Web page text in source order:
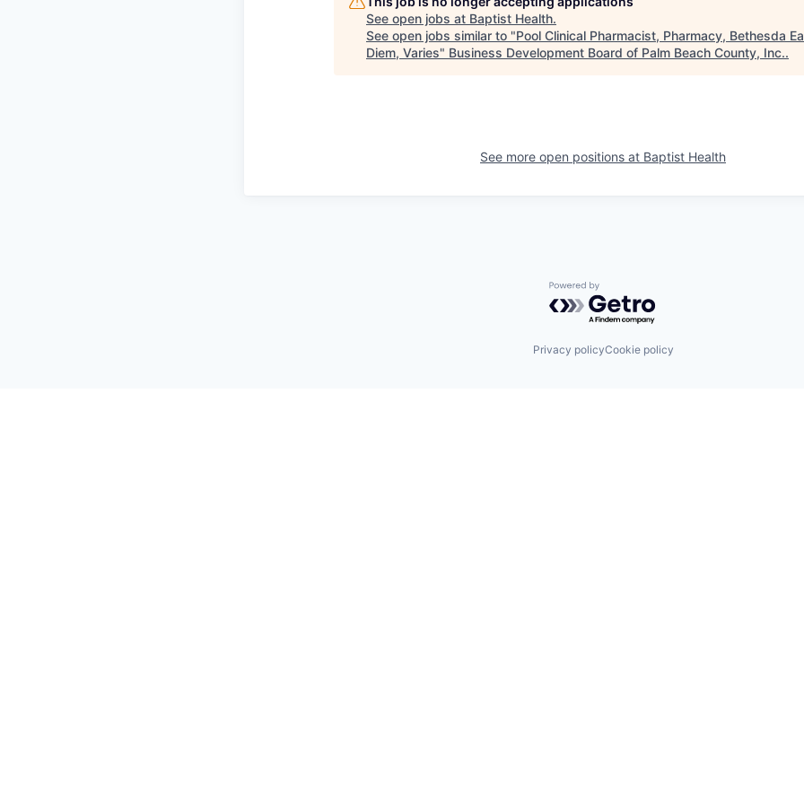
See open jobs at Baptist Health.
See open jobs similar to "Pool Clinical Pharmacist, Pharmacy, Bethesda
Diem, Varies" Business Development Board of Palm Beach County, Inc..
See more open positions at Baptist Health
Powered by Getro.com
Privacy policyCookie policy